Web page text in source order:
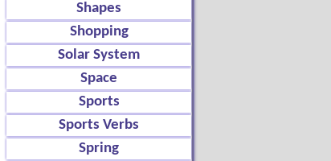
Shapes
Shopping
Solar System
Space
Sports
Sports Verbs
Spring